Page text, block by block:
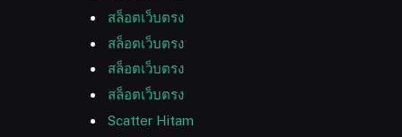
สล็อตเว็บตรง
สล็อตเว็บตรง
สล็อตเว็บตรง
สล็อตเว็บตรง
Scatter Hitam